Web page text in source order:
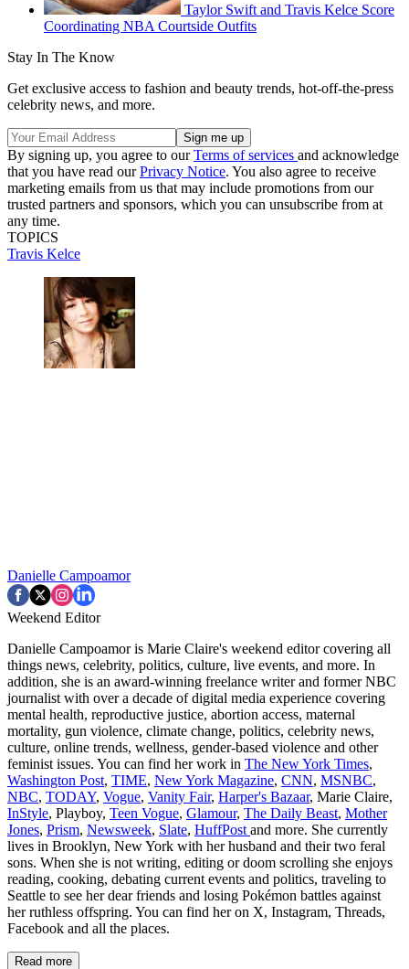
Taylor Swift and Travis Kelce Score
Coordinating NBA Courtside Outfits
Stay In The Know
Get exclusive access to fashion and beauty trends, hot-off-the-press
celebrity news, and more.
By signing up, you agree to ourTerms of services and acknowledge
that you have read ourPrivacy Notice. You also agree to receive
marketing emails from us that may include promotions from our
trusted partners and sponsors, which you can unsubscribe from at
any time.
TOPICS
Travis Kelce
Danielle Campoamor
Weekend Editor
Danielle Campoamor is Marie Claire's weekend editor covering all
things news, celebrity, politics, culture, live events, and more. In
addition, she is an award-winning freelance writer and former NBC
journalist with over a decade of digital media experience covering
mental health, reproductive justice, abortion access, maternal
mortality, gun violence, climate change, politics, celebrity news,
culture, online trends, wellness, gender-based violence and other
feminist issues. You can find her work in The New York Times,
Washington Post, TIME, New York Magazine, CNN, MSNBC,
NBC, TODAY, Vogue, Vanity Fair, Harper's Bazaar, Marie Claire,
InStyle, Playboy, Teen Vogue, Glamour, The Daily Beast, Mother
Jones, Prism, Newsweek, Slate, HuffPost and more. She currently
lives in Brooklyn, New York with her husband and their two feral
sons. When she is not writing, editing or doom scrolling she enjoys
reading, cooking, debating current events and politics, traveling to
Seattle to see her dear friends and losing Pokémon battles against
her ruthless offspring. You can find her on X, Instagram, Threads,
Facebook and all the places.
Read more